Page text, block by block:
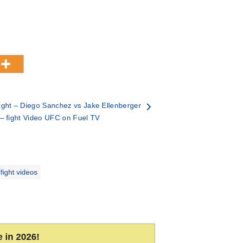
– Diego Sanchez vs Jake Ellenberger
– fight Video UFC on Fuel TV
videos
in 2026!